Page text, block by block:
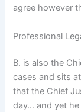
agree however
Professional
B. is also the
cases and sits
that the Chief
day… and yet